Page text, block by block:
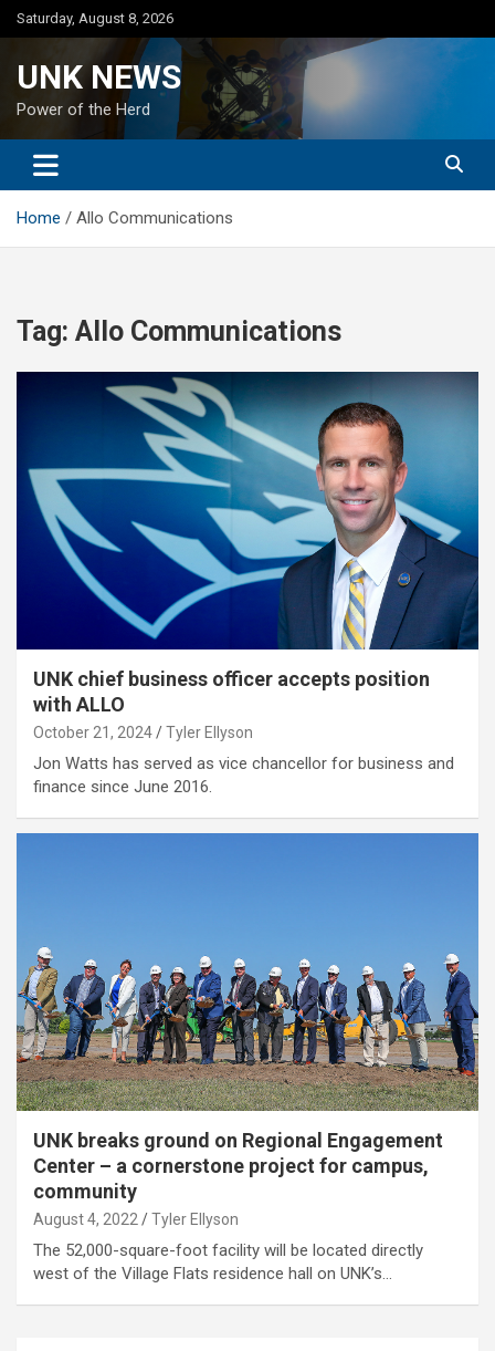
Skip
to
Saturday, August 8, 2026
UNK NEWS
Power of the Herd
Home Allo Communications
Tag: Allo Communications
UNK chief business officer accepts position
with ALLO
October 21, 2024 Tyler Ellyson
Jon Watts has served as vice chancellor for business and
finance since June 2016.
UNK breaks ground on Regional Engagement
Center – a cornerstone project for campus,
community
August 4, 2022 Tyler Ellyson
The 52,000-square-foot facility will be located directly
west of the Village Flats residence hall on UNK’s…